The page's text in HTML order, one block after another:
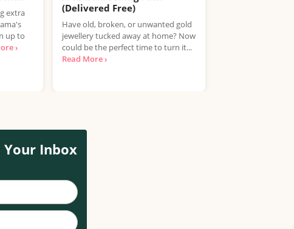
extra
up to
›
(Delivered Free)
Have old, broken, or unwanted gold
jewellery tucked away at home? Now
could be the perfect time to turn it...
Read More ›
Your Inbox